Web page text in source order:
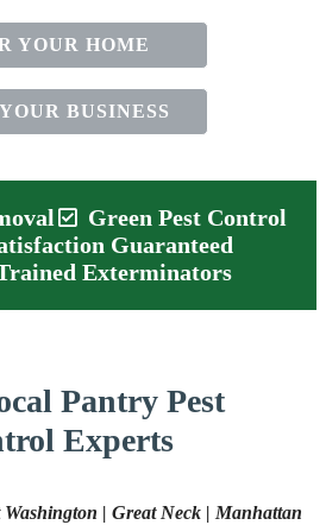
YOUR HOME
BUSINESS
Green Pest Control
Guaranteed
Exterminators
Pantry Pest
Experts
| Great Neck | Manhattan